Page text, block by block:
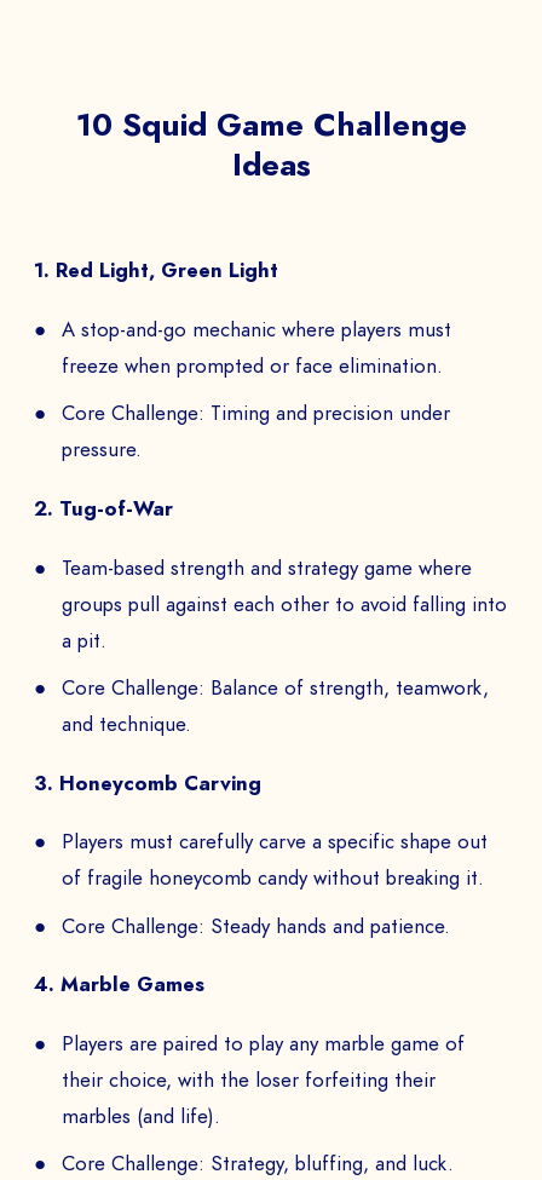
10 Squid Game Challenge
Ideas
1. Red Light, Green Light
A stop-and-go mechanic where players must
freeze when prompted or face elimination.
Core Challenge: Timing and precision under
pressure.
2. Tug-of-War
Team-based strength and strategy game where
groups pull against each other to avoid falling into
a pit.
Core Challenge: Balance of strength, teamwork,
and technique.
3. Honeycomb Carving
Players must carefully carve a specific shape out
of fragile honeycomb candy without breaking it.
Core Challenge: Steady hands and patience.
4. Marble Games
Players are paired to play any marble game of
their choice, with the loser forfeiting their
marbles (and life).
Core Challenge: Strategy, bluffing, and luck.
Book a Demo
The
SEND